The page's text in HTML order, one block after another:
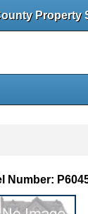
Property
Number: